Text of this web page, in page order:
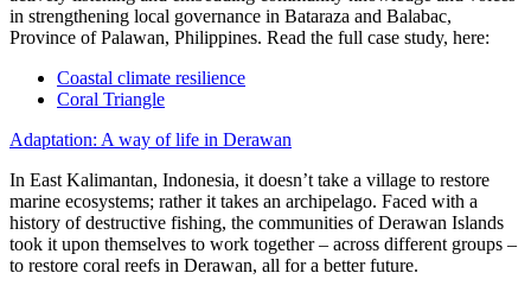
in strengthening local governance in Bataraza and Balabac,
Province of Palawan, Philippines. Read the full case study, here:
Coastal climate resilience
Coral Triangle
Adaptation: A way of life in Derawan
In East Kalimantan, Indonesia, it doesn’t take a village to restore
marine ecosystems; rather it takes an archipelago. Faced with a
history of destructive fishing, the communities of Derawan Islands
took it upon themselves to work together – across different groups –
to restore coral reefs in Derawan, all for a better future.